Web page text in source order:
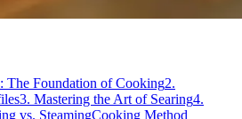
The Foundation of Cooking2.
3. Mastering the Art of Searing4.
vs. SteamingCooking Method